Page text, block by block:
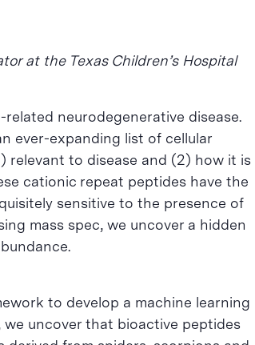
at the Texas Children’s Hospital
neurodegenerative disease.
ever-expanding list of cellular
relevant to disease and (2) how it is
cationic repeat peptides have the
sensitive to the presence of
mass spec, we uncover a hidden
to develop a machine learning
uncover that bioactive peptides